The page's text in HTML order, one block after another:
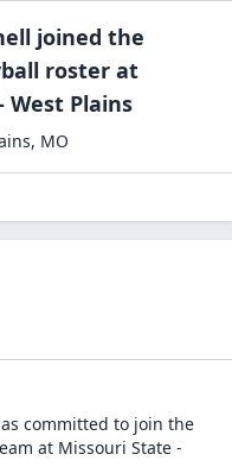
joined the
roster at
West Plains
, MO
committed to join the
at Missouri State -